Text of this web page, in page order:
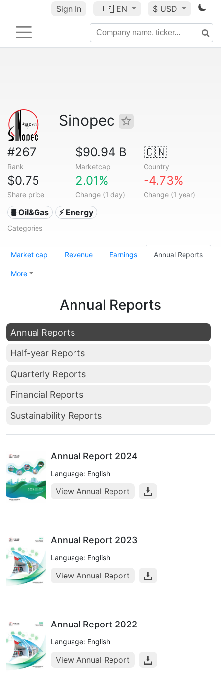
Sign In 🇺🇸 EN $ USD
Sinopec
#267
Rank
$90.94 B
Marketcap
🇨🇳
Country
$0.75
Share price
2.01%
Change (1 day)
-4.73%
Change (1 year)
🛢 Oil&Gas ⚡ Energy
Categories
Market cap Revenue Earnings Annual Reports
More
Annual Reports
Annual Reports
Half-year Reports
Quarterly Reports
Financial Reports
Sustainability Reports
Annual Report 2024
Language: English
View Annual Report
Annual Report 2023
Language: English
View Annual Report
Annual Report 2022
Language: English
View Annual Report